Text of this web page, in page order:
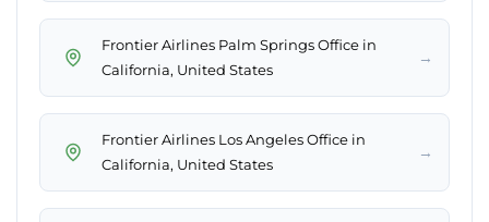
Frontier Airlines Palm Springs Office in
California, United States
→
Frontier Airlines Los Angeles Office in
California, United States
→